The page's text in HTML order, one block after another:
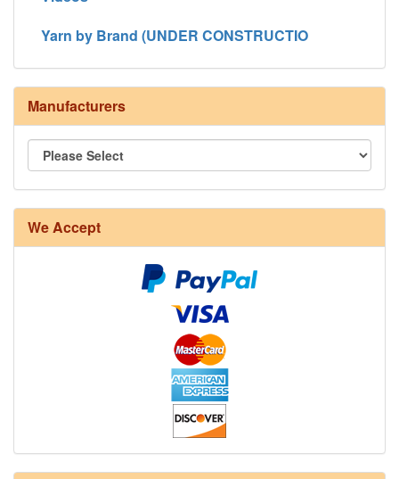
Yarn by Brand (UNDER CONSTRUCTIO
Manufacturers
We Accept
8/4 Rug Warp - Natural - 24 in stock